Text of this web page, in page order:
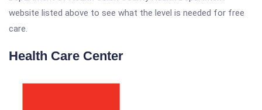
website listed above to see what the level is needed for free
care.
Health Care Center